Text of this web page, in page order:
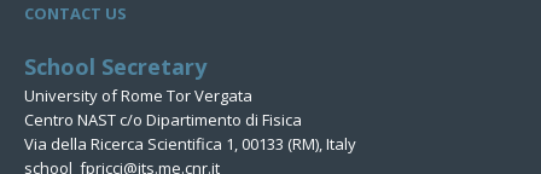
CONTACT US
School Secretary
University of Rome Tor Vergata
Centro NAST c/o Dipartimento di Fisica
Via della Ricerca Scientifica 1, 00133 (RM), Italy
school_fpricci@its.me.cnr.it